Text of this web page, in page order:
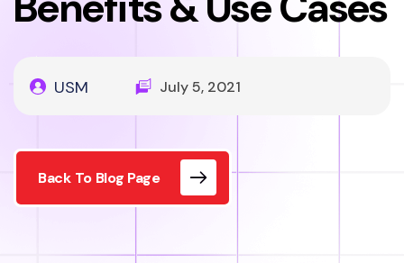
USM July 5, 2021
Back To Blog Page